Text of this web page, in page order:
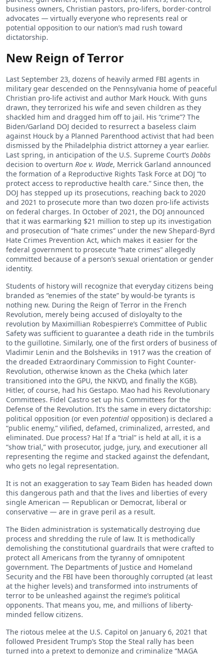
business owners, Christian pastors, pro-lifers, border-control
advocates — virtually everyone who represents real or
potential opposition to our nation’s mad rush toward
dictatorship.
New Reign of Terror
Last September 23, dozens of heavily armed FBI agents in
military gear descended on the Pennsylvania home of peaceful
Christian pro-life activist and author Mark Houck. With guns
drawn, they terrorized his wife and seven children as they
shackled him and dragged him off to jail. His “crime”? The
Biden/Garland DOJ decided to resurrect a baseless claim
against Houck by a Planned Parenthood activist that had been
dismissed by the Philadelphia district attorney a year earlier.
Last spring, in anticipation of the U.S. Supreme Court’s Dobbs
decision to overturn Roe v. Wade, Merrick Garland announced
the formation of a Reproductive Rights Task Force at DOJ “to
protect access to reproductive health care.” Since then, the
DOJ has stepped up its prosecutions, reaching back to 2020
and 2021 to prosecute more than two dozen pro-life activists
on federal charges. In October of 2021, the DOJ announced
that it was earmarking $21 million to step up its investigation
and prosecution of “hate crimes” under the new Shepard-Byrd
Hate Crimes Prevention Act, which makes it easier for the
federal government to prosecute “hate crimes” allegedly
committed because of a person’s sexual orientation or gender
identity.
Students of history will recognize that everyday citizens being
branded as “enemies of the state” by would-be tyrants is
nothing new. During the Reign of Terror in the French
Revolution, merely being accused of disloyalty to the
revolution by Maximillian Robespierre’s Committee of Public
Safety was sufficient to guarantee a death ride in the tumbrils
to the guillotine. Similarly, one of the first orders of business of
Vladimir Lenin and the Bolsheviks in 1917 was the creation of
the dreaded Extraordinary Commission to Fight Counter-
Revolution, otherwise known as the Cheka (which later
transitioned into the GPU, the NKVD, and finally the KGB).
Hitler, of course, had his Gestapo. Mao had his Revolutionary
Committees. Fidel Castro set up his Committees for the
Defense of the Revolution. It’s the same in every dictatorship:
political opposition (or even potential opposition) is declared a
“public enemy,” vilified, defamed, criminalized, arrested, and
eliminated. Due process? Ha! If a “trial” is held at all, it is a
“show trial,” with prosecutor, judge, jury, and executioner all
representing the regime and stacked against the defendant,
who gets no legal representation.
It is not an exaggeration to say Team Biden has headed down
this dangerous path and that the lives and liberties of every
single American — Republican or Democrat, liberal or
conservative — are in grave peril as a result.
The Biden administration is systematically destroying due
process and shredding the rule of law. It is methodically
demolishing the constitutional guardrails that were crafted to
protect all Americans from the tyranny of omnipotent
government. The Departments of Justice and Homeland
Security and the FBI have been thoroughly corrupted (at least
at the higher levels) and transformed into instruments of
terror to be unleashed against the regime’s political
opponents. That means you, me, and millions of liberty-
minded fellow citizens.
The riotous melee at the U.S. Capitol on January 6, 2021 that
followed President Trump’s Stop the Steal rally has been
turned into a pretext to demonize and criminalize “MAGA